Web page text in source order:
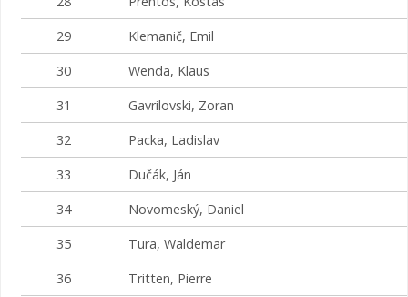
29
Klemanič, Emil
30
Wenda, Klaus
31
Gavrilovski, Zoran
32
Packa, Ladislav
33
Dučák, Ján
34
Novomeský, Daniel
35
Tura, Waldemar
36
Tritten, Pierre